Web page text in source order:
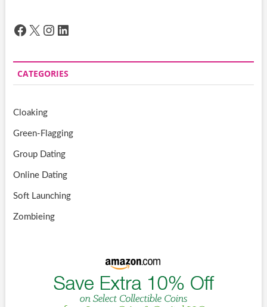
Facebook
X Instagram
LinkedIn
CATEGORIES
Cloaking
Green-Flagging
Group Dating
Online Dating
Soft Launching
Zombieing